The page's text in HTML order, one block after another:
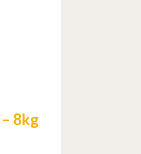
8kg